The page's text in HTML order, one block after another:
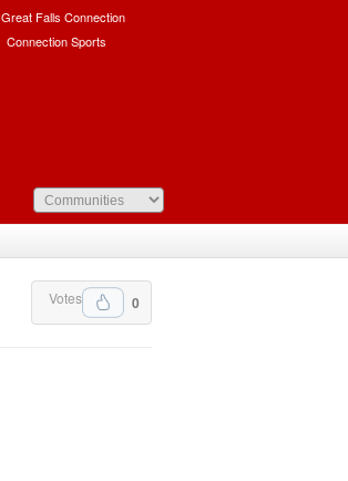
Great Falls Connection
Connection Sports
0
Votes